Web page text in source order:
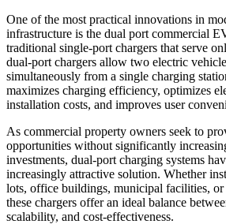
One of the most practical innovations in
infrastructure is the dual port commercial
traditional single-port chargers that serve
dual-port chargers allow two electric
simultaneously from a single charging
maximizes charging efficiency, optimizes
installation costs, and improves user
As commercial property owners seek to
opportunities without significantly
investments, dual-port charging systems
increasingly attractive solution. Whether
lots, office buildings, municipal facilities, or
these chargers offer an ideal balance
scalability, and cost-effectiveness.